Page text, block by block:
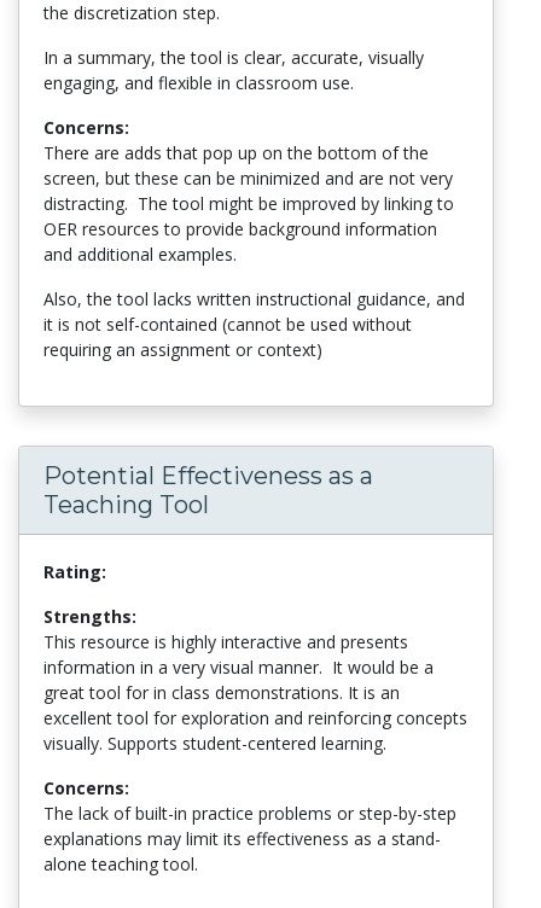
the discretization step.
In a summary, the tool is clear, accurate, visually
engaging, and flexible in classroom use.
Concerns:
There are adds that pop up on the bottom of the
screen, but these can be minimized and are not very
distracting. The tool might be improved by linking to
OER resources to provide background information
and additional examples.
Also, the tool lacks written instructional guidance, and
it is not self-contained (cannot be used without
requiring an assignment or context)
Potential Effectiveness as a
Teaching Tool
Rating:
Strengths:
This resource is highly interactive and presents
information in a very visual manner. It would be a
great tool for in class demonstrations. It is an
excellent tool for exploration and reinforcing concepts
visually. Supports student-centered learning.
Concerns:
The lack of built-in practice problems or step-by-step
explanations may limit its effectiveness as a stand-
alone teaching tool.